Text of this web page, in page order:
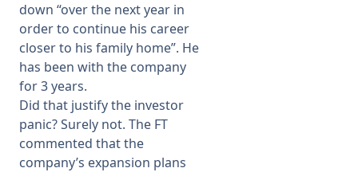
down “over the next year in
order to continue his career
closer to his family home”. He
has been with the company
for 3 years.
Did that justify the investor
panic? Surely not. The FT
commented that the
company’s expansion plans